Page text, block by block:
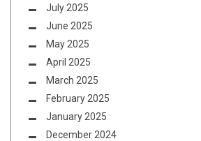
July 2025
June 2025
May 2025
April 2025
March 2025
February 2025
January 2025
December 2024